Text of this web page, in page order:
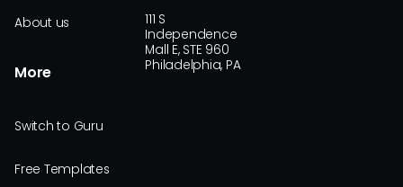
About us
More
Switch to Guru
Free Templates
111 S
Independence
Mall E, STE 960
Philadelphia, PA